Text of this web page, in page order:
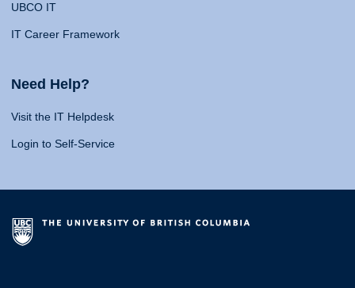
UBCO IT
IT Career Framework
Need Help?
Visit the IT Helpdesk
Login to Self-Service